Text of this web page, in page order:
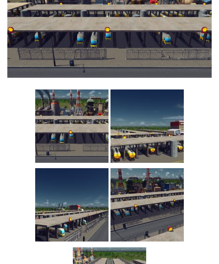
Education
General
Industrial
Office
Transport